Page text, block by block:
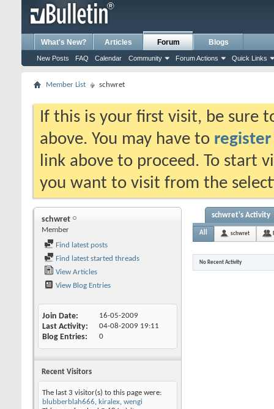
What's New? Articles Forum
New Posts FAQ Calendar Community Forum Actions Quick Links
Blogs
Member List schwret
If this is your first visit, be sure
above. You may have to register
link above to proceed. To start
you want to visit from the
schwret
Member
Find latest posts
Find latest started threads
View Articles
View Blog Entries
Join Date 16-05-2009
Last Activity 04-08-2009 19:11
Blog Entries 0
Recent Visitors
The last 3 visitor(s) to this page were:
blubberblah666, kiralex, wengi
schwret's Activity
All schwret
No Recent Activity